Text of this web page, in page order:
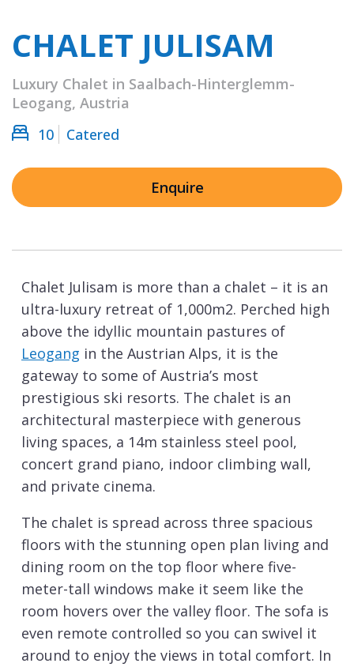
CHALET JULISAM
Luxury Chalet in Saalbach-Hinterglemm-
Leogang, Austria
10
Catered
Enquire
Chalet Julisam is more than a chalet – it is an
ultra-luxury retreat of 1,000m2. Perched high
above the idyllic mountain pastures of
Leogang in the Austrian Alps, it is the
gateway to some of Austria’s most
prestigious ski resorts. The chalet is an
architectural masterpiece with generous
living spaces, a 14m stainless steel pool,
concert grand piano, indoor climbing wall,
and private cinema.
The chalet is spread across three spacious
floors with the stunning open plan living and
dining room on the top floor where five-
meter-tall windows make it seem like the
room hovers over the valley floor. The sofa is
even remote controlled so you can swivel it
around to enjoy the views in total comfort. In